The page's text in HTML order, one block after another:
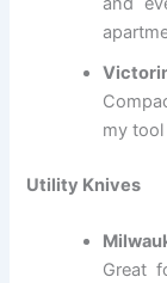
my tool
Utility Knives
Great